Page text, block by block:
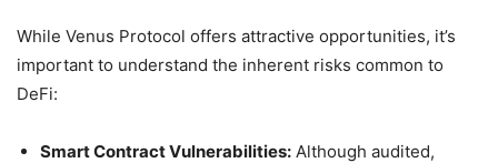
While Venus Protocol offers attractive opportunities, it’s
important to understand the inherent risks common to
DeFi:
Smart Contract Vulnerabilities: Although audited,